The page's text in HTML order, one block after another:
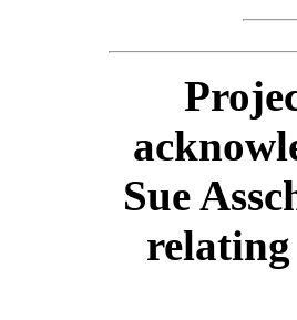
Sue